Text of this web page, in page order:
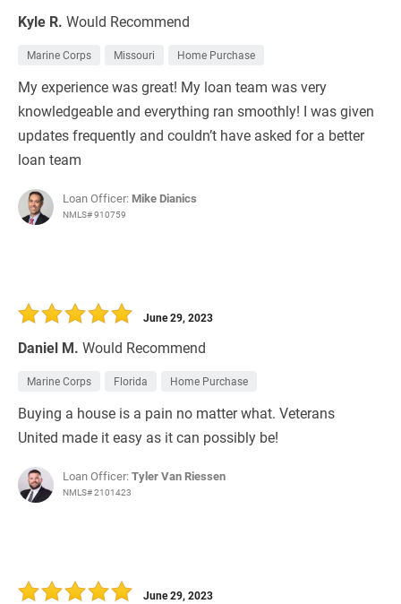
Kyle R. Would Recommend
Marine Corps Missouri Home Purchase
My experience was great! My loan team was very
knowledgeable and everything ran smoothly! I was given
updates frequently and couldn’t have asked for a better
loan team
Loan Officer: Mike Dianics
NMLS# 910759
Daniel M. Would Recommend
June 29, 2023
Marine Corps Florida Home Purchase
Buying a house is a pain no matter what. Veterans
United made it easy as it can possibly be!
Loan Officer:Tyler Van Riessen
NMLS# 2101423
June 29, 2023